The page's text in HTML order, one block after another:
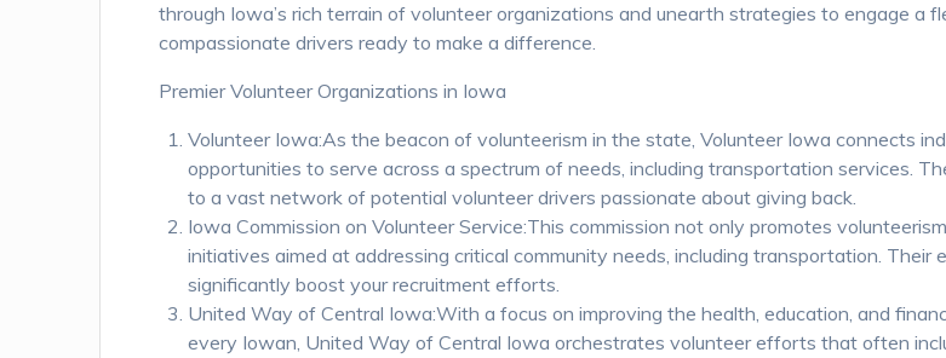
through Iowa’s rich terrain of volunteer organizations and unearth strategies to engage a
compassionate drivers ready to make a difference.
Premier Volunteer Organizations in Iowa
Volunteer Iowa:As the beacon of volunteerism in the state, Volunteer Iowa connects
opportunities to serve across a spectrum of needs, including transportation services.
to a vast network of potential volunteer drivers passionate about giving back.
Iowa Commission on Volunteer Service:This commission not only promotes
initiatives aimed at addressing critical community needs, including transportation. Their
significantly boost your recruitment efforts.
United Way of Central Iowa:With a focus on improving the health, education, and
every Iowan, United Way of Central Iowa orchestrates volunteer efforts that often